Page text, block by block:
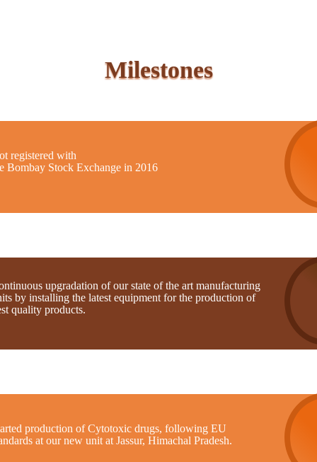
Milestones
registered with
Bombay Stock Exchange in 2016
upgradation of our state of the art manufacturing
by installing the latest equipment for the production of
quality products.
production of Cytotoxic drugs, following EU
at our new unit at Jassur, Himachal Pradesh.